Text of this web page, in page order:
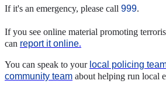
If it's an emergency, please call 999.
If you see online material promoting
can report it online.
You can speak to your local policing
community team about helping run local